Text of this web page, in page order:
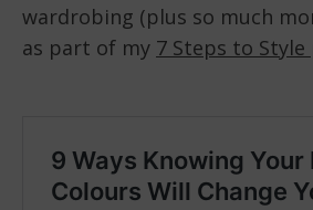
wardrobing (plus so much
as part of my 7 Steps to